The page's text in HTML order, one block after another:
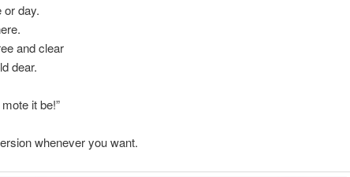
or day.
and clear
dear.
it be!”
whenever you want.